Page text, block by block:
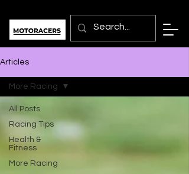
Articles
All Posts
Racing Tips
Health &
Fitness
More Racing
More Racing